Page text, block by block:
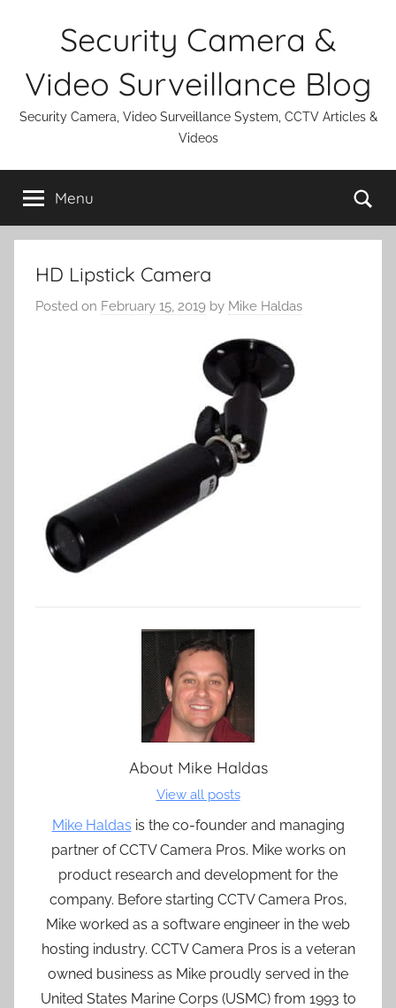
Security Camera &
Video Surveillance Blog
Security Camera, Video Surveillance System, CCTV Articles &
Videos
Menu
HD Lipstick Camera
Posted on February 15, 2019 by Mike Haldas
About Mike Haldas
View all posts
Mike Haldas is the co-founder and managing
partner of CCTV Camera Pros. Mike works on
product research and development for the
company. Before starting CCTV Camera Pros,
Mike worked as a software engineer in the web
hosting industry. CCTV Camera Pros is a veteran
owned business as Mike proudly served in the
United States Marine Corps (USMC) from 1993 to